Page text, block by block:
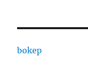
bokep